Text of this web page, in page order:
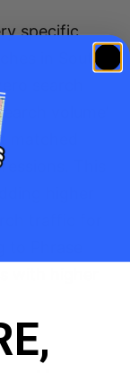
specific
in South
search
volume’
matched
This
higher
traffic for
Phrase